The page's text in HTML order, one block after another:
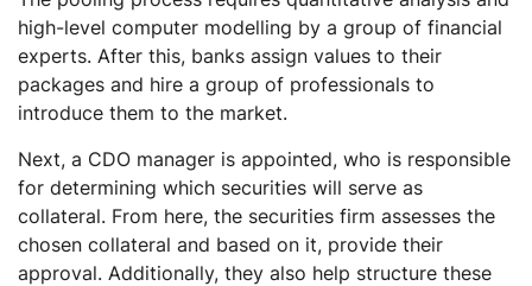
high-level computer modelling by a group of financial
experts. After this, banks assign values to their
packages and hire a group of professionals to
introduce them to the market.
Next, a CDO manager is appointed, who is responsible
for determining which securities will serve as
collateral. From here, the securities firm assesses the
chosen collateral and based on it, provide their
approval. Additionally, they also help structure these